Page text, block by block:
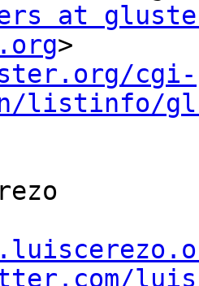
at
cgi-
listinfo/